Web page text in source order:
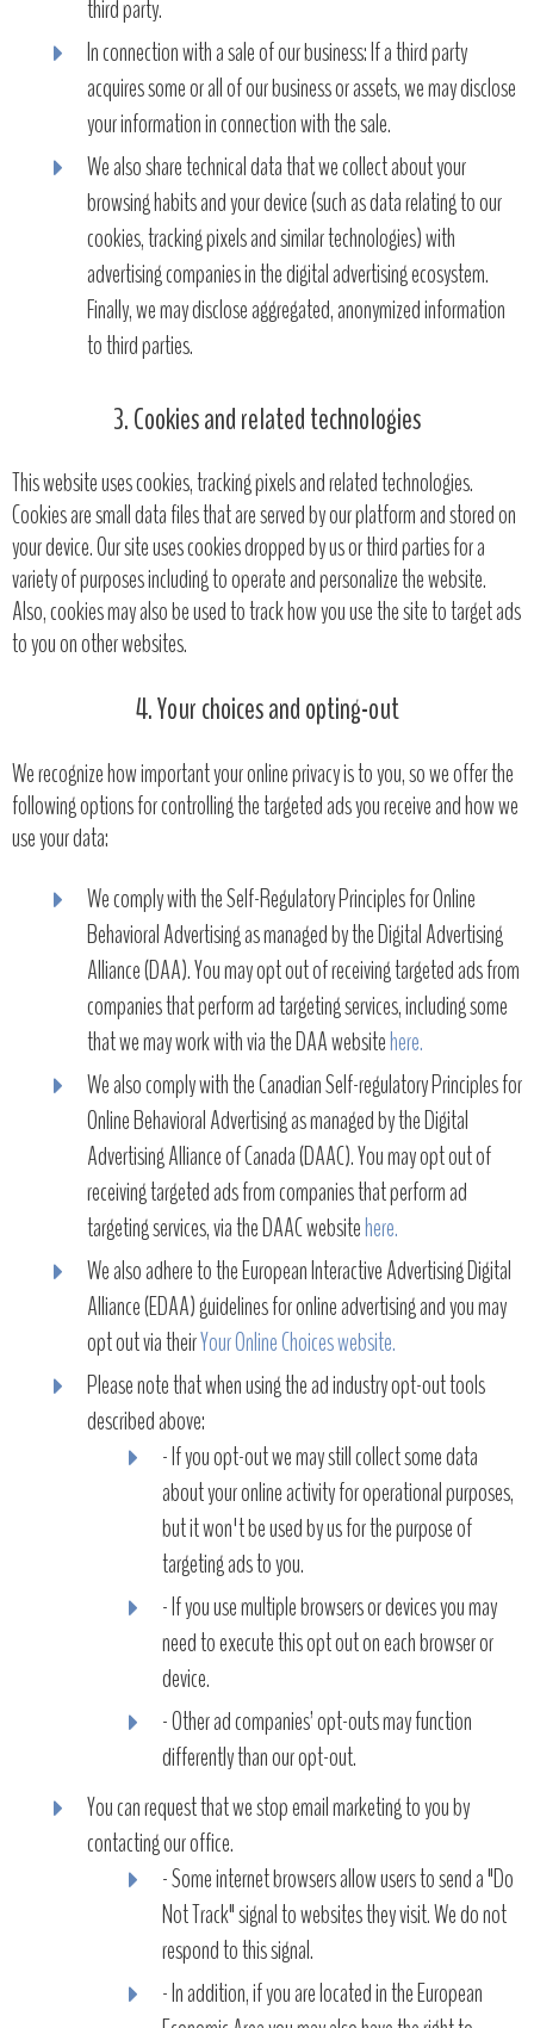
third party.
In connection with a sale of our business: If a third party
acquires some or all of our business or assets, we may disclose
your information in connection with the sale.
We also share technical data that we collect about your
browsing habits and your device (such as data relating to our
cookies, tracking pixels and similar technologies) with
advertising companies in the digital advertising ecosystem.
Finally, we may disclose aggregated, anonymized information
to third parties.
3. Cookies and related technologies
This website uses cookies, tracking pixels and related technologies.
Cookies are small data files that are served by our platform and stored on
your device. Our site uses cookies dropped by us or third parties for a
variety of purposes including to operate and personalize the website.
Also, cookies may also be used to track how you use the site to target ads
to you on other websites.
4. Your choices and opting-out
We recognize how important your online privacy is to you, so we offer the
following options for controlling the targeted ads you receive and how we
use your data:
We comply with the Self-Regulatory Principles for Online
Behavioral Advertising as managed by the Digital Advertising
Alliance (DAA). You may opt out of receiving targeted ads from
companies that perform ad targeting services, including some
that we may work with via the DAA websitehere.
We also comply with the Canadian Self-regulatory Principles for
Online Behavioral Advertising as managed by the Digital
Advertising Alliance of Canada (DAAC). You may opt out of
receiving targeted ads from companies that perform ad
targeting services, via the DAAC websitehere.
We also adhere to the European Interactive Advertising Digital
Alliance (EDAA) guidelines for online advertising and you may
opt out via theirYour Online Choices website.
Please note that when using the ad industry opt-out tools
described above:
- If you opt-out we may still collect some data
about your online activity for operational purposes,
but it won't be used by us for the purpose of
targeting ads to you.
- If you use multiple browsers or devices you may
need to execute this opt out on each browser or
device.
- Other ad companies’ opt-outs may function
differently than our opt-out.
You can request that we stop email marketing to you by
contacting our office.
- Some internet browsers allow users to send a "Do
Not Track" signal to websites they visit. We do not
respond to this signal.
- In addition, if you are located in the European